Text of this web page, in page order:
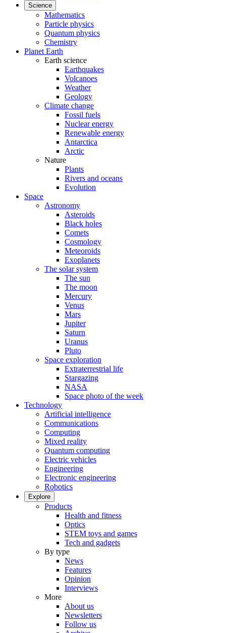
Science
Mathematics
Particle physics
Quantum physics
Chemistry
Planet Earth
Earth science
Earthquakes
Volcanoes
Weather
Geology
Climate change
Fossil fuels
Nuclear energy
Renewable energy
Antarctica
Arctic
Nature
Plants
Rivers and oceans
Evolution
Space
Astronomy
Asteroids
Black holes
Comets
Cosmology
Meteoroids
Exoplanets
The solar system
The sun
The moon
Mercury
Venus
Mars
Jupiter
Saturn
Uranus
Pluto
Space exploration
Extraterrestrial life
Stargazing
NASA
Space photo of the week
Technology
Artificial intelligence
Communications
Computing
Mixed reality
Quantum computing
Electric vehicles
Engineering
Electronic engineering
Robotics
Explore
Products
Health and fitness
Optics
STEM toys and games
Tech and gadgets
By type
News
Features
Opinion
Interviews
More
About us
Newsletters
Follow us